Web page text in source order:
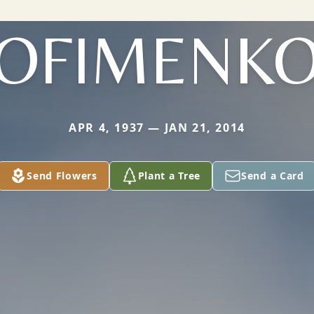
APR 4, 1937 — JAN 21, 2014
Send Flowers Plant a Tree Send a Card